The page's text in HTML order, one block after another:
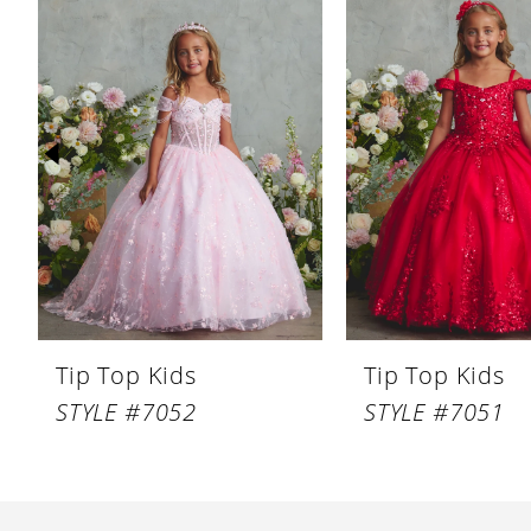
3
4
5
6
7
10
Tip Top Kids
STYLE #7052
Tip Top Kids
STYLE #7051